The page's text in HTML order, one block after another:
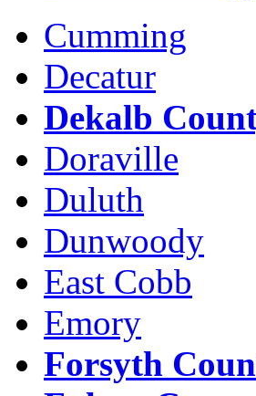
Cumming
Decatur
Dekalb
Doraville
Duluth
Dunwoody
East Cobb
Emory
Forsyth